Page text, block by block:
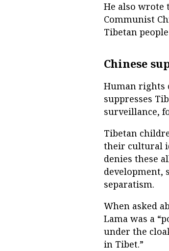
He also wrote
Communist
Tibetan
Chinese
Human rights
suppresses
surveillance,
Tibetan
their cultural
denies these
development,
separatism.
When asked
Lama was a
under the
in Tibet.”